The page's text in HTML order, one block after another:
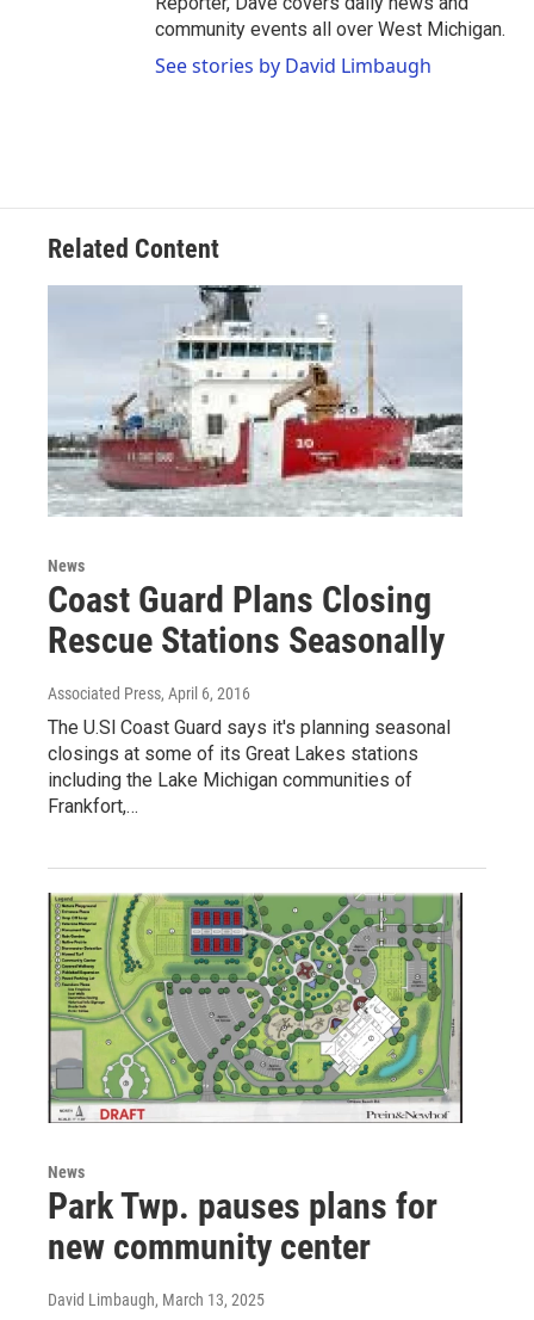
community events all over West Michigan.
See stories by David Limbaugh
Related Content
News
Coast Guard Plans Closing
Rescue Stations Seasonally
Associated Press, April 6, 2016
The U.Sl Coast Guard says it's planning seasonal
closings at some of its Great Lakes stations
including the Lake Michigan communities of
Frankfort,…
News
Park Twp. pauses plans for
new community center
David Limbaugh, March 13, 2025